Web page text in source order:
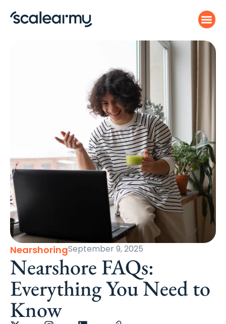
NearshoringSeptember 9, 2025
Nearshore FAQs:
Everything You Need to
Know